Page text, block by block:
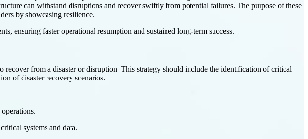
can withstand disruptions and recover swiftly from potential failures. The purpose of these
by showcasing resilience.
ensuring faster operational resumption and sustained long-term success.
from a disaster or disruption. This strategy should include the identification of critical
of disaster recovery scenarios.
systems and data.